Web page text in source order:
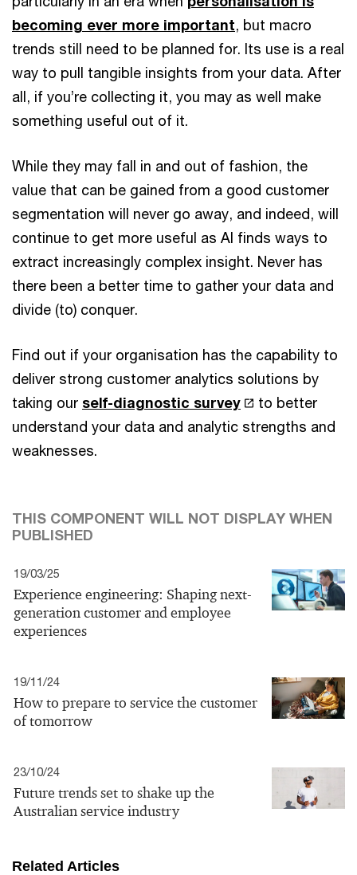
becoming ever more important, but macro
trends still need to be planned for. Its use is a real
way to pull tangible insights from your data. After
all, if you’re collecting it, you may as well make
something useful out of it.
While they may fall in and out of fashion, the
value that can be gained from a good customer
segmentation will never go away, and indeed, will
continue to get more useful as AI finds ways to
extract increasingly complex insight. Never has
there been a better time to gather your data and
divide (to) conquer.
Find out if your organisation has the capability to
deliver strong customer analytics solutions by
taking our self-diagnostic survey
to better
understand your data and analytic strengths and
weaknesses.
THIS COMPONENT WILL NOT DISPLAY WHEN
PUBLISHED
19/03/25
Experience engineering: Shaping next-
generation customer and employee
experiences
19/11/24
How to prepare to service the customer
of tomorrow
23/10/24
Future trends set to shake up the
Australian service industry
Related Articles